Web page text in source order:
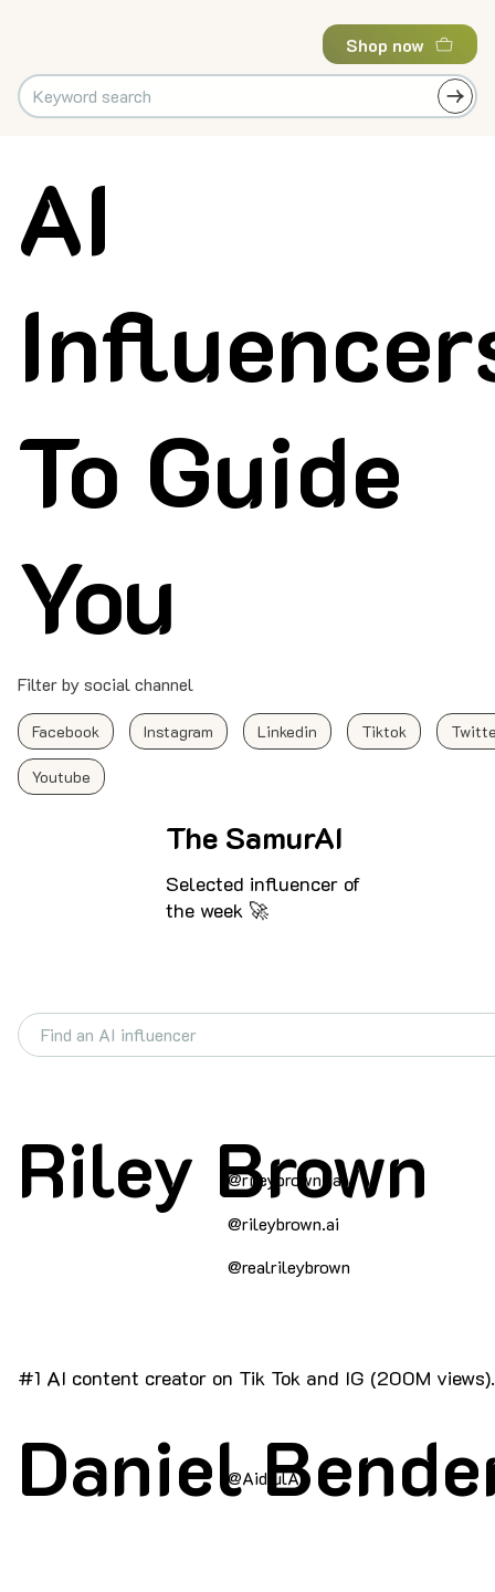
Shop now
#1 AI content creator on Tik Tok and IG (200M views).
@rileybrown_ai
@rileybrown.ai
@realrileybrown
Riley Brown
@AidfulAI
Daniel
Selected influencer of
the week 🚀
The SamurAI
Filter by social channel
Facebook Instagram Linkedin Tiktok
Youtube
AI
To Guide
You